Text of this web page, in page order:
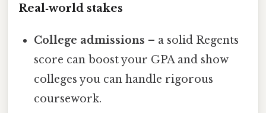
Real‑world stakes
College admissions – a solid Regents
score can boost your GPA and show
colleges you can handle rigorous
coursework.